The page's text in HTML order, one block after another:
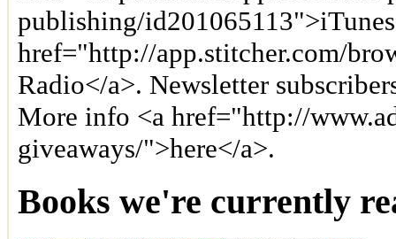
publishing/
href="http://app.stitcher.com/
Radio</a>. Newsletter
More info <a href="http://
giveaways/">here</a>.
Books we're currently